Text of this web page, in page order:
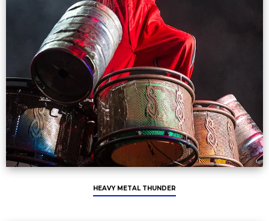
HEAVY METAL THUNDER